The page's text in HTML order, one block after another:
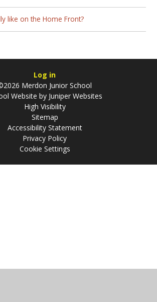
like on the Home Front?
Log in
Merdon Junior School
Website by Juniper Websites
High Visibility
Sitemap
Accessibility Statement
Privacy Policy
Cookie Settings